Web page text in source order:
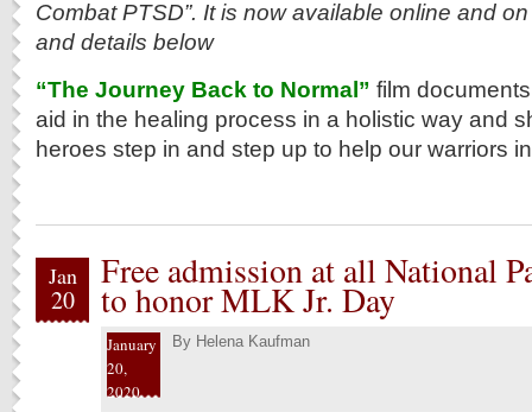
Combat PTSD”. It is now available online and
and details below
“The Journey Back to Normal” film
aid in the healing process in a holistic way and
heroes step in and step up to help our warriors
Jan
20
Free admission at all National
to honor MLK Jr. Day
January
20,
2020
By Helena Kaufman